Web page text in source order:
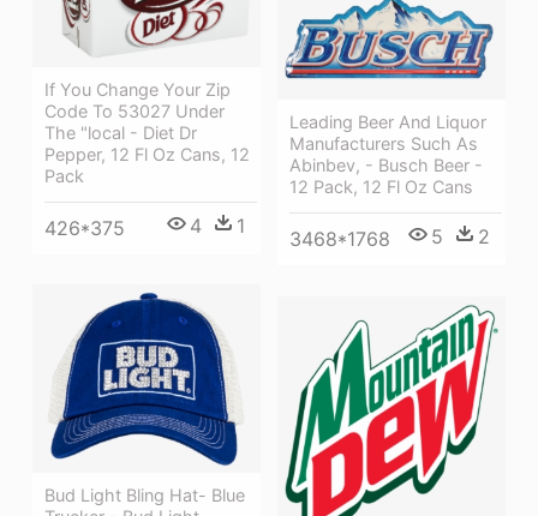
If You Change Your Zip
Code To 53027 Under
The "local - Diet Dr
Pepper, 12 Fl Oz Cans, 12
Pack
426*375 4 1
Leading Beer And Liquor
Manufacturers Such As
Abinbev, - Busch Beer -
12 Pack, 12 Fl Oz Cans
3468*1768 5 2
Bud Light Bling Hat- Blue